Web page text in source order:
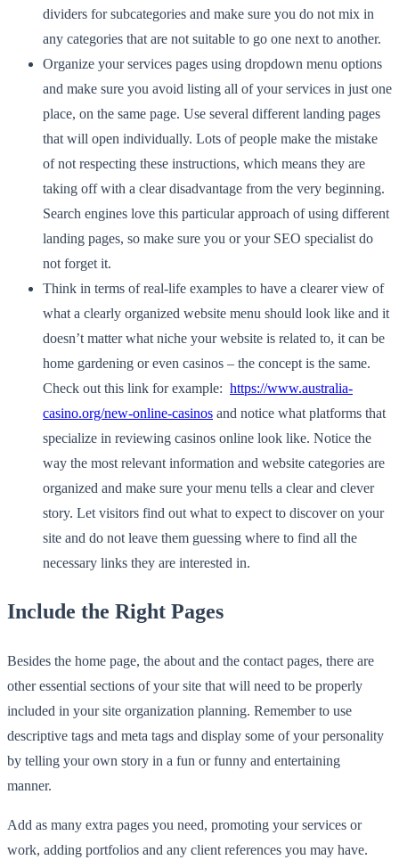
dividers for subcategories and make sure you do not mix in
any categories that are not suitable to go one next to another.
Organize your services pages using dropdown menu options
and make sure you avoid listing all of your services in just one
place, on the same page. Use several different landing pages
that will open individually. Lots of people make the mistake
of not respecting these instructions, which means they are
taking off with a clear disadvantage from the very beginning.
Search engines love this particular approach of using different
landing pages, so make sure you or your SEO specialist do
not forget it.
Think in terms of real-life examples to have a clearer view of
what a clearly organized website menu should look like and it
doesn’t matter what niche your website is related to, it can be
home gardening or even casinos – the concept is the same.
Check out this link for example: https://www.australia-
casino.org/new-online-casinos and notice what platforms that
specialize in reviewing casinos online look like. Notice the
way the most relevant information and website categories are
organized and make sure your menu tells a clear and clever
story. Let visitors find out what to expect to discover on your
site and do not leave them guessing where to find all the
necessary links they are interested in.
Include the Right Pages
Besides the home page, the about and the contact pages, there are
other essential sections of your site that will need to be properly
included in your site organization planning. Remember to use
descriptive tags and meta tags and display some of your personality
by telling your own story in a fun or funny and entertaining
manner.
Add as many extra pages you need, promoting your services or
work, adding portfolios and any client references you may have.